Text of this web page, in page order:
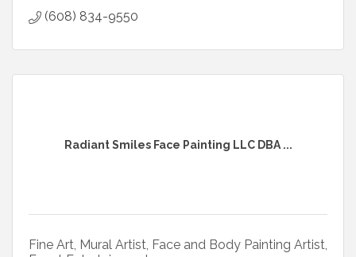
(608) 834-9550
Radiant Smiles Face Painting LLC DBA ...
Fine Art, Mural Artist, Face and Body Painting Artist,